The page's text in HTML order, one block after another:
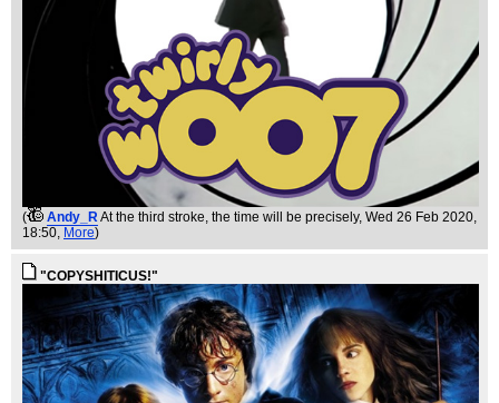
( Andy_R At the third stroke, the time will be precisely, Wed 26 Feb 2020,
18:50, More)
"COPYSHITICUS!"